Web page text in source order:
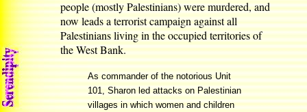
people (mostly Palestinians) were murdered, and
now leads a terrorist campaign against all
Palestinians living in the occupied territories of
the West Bank.
As commander of the notorious Unit
101, Sharon led attacks on Palestinian
villages in which women and children